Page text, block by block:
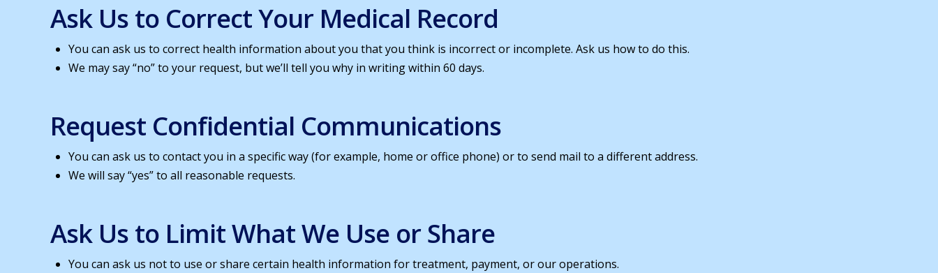
Ask Us to Correct Your Medical Record
You can ask us to correct health information about you that you think is incorrect or incomplete. Ask us how to do this.
We may say “no” to your request, but we’ll tell you why in writing within 60 days.
Request Confidential Communications
You can ask us to contact you in a specific way (for example, home or office phone) or to send mail to a different address.
We will say “yes” to all reasonable requests.
Ask Us to Limit What We Use or Share
You can ask us not to use or share certain health information for treatment, payment, or our operations.